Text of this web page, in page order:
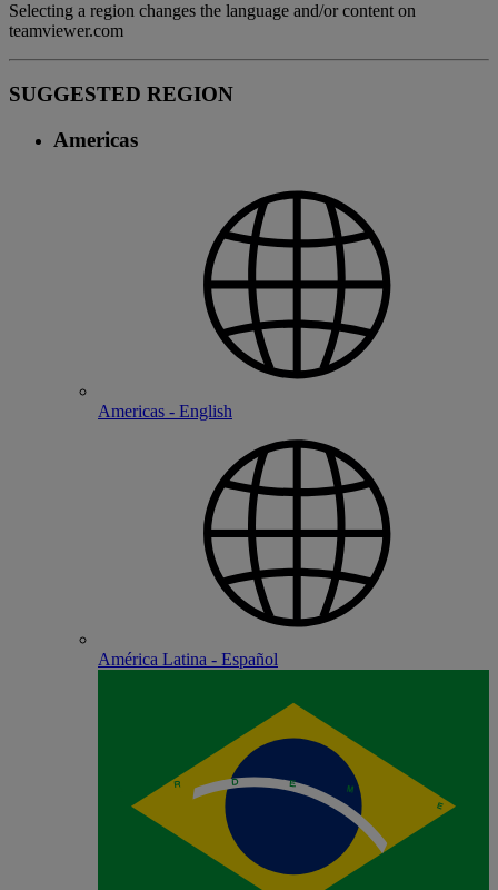
Selecting a region changes the language and/or content on
teamviewer.com
SUGGESTED REGION
Americas
Americas - English
América Latina - Español